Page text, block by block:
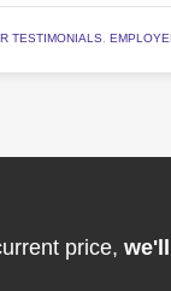
TESTIMONIALS,
price,